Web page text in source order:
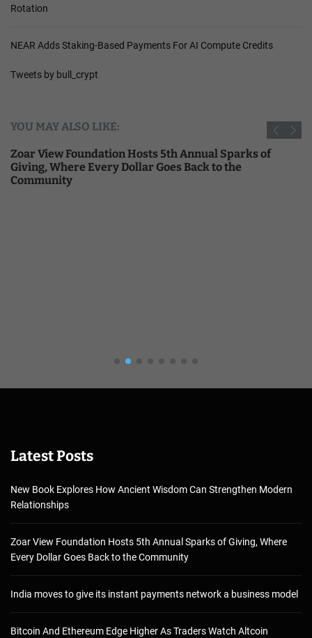
Rotation
NEAR Adds Staking-Based Payments For AI Compute Credits
Tweets by bull_crypt
YOU MAY ALSO LIKE:
Zoar View Foundation Hosts 5th Annual Sparks of
Giving, Where Every Dollar Goes Back to the
Community
Latest Posts
New Book Explores How Ancient Wisdom Can Strengthen Modern
Relationships
Zoar View Foundation Hosts 5th Annual Sparks of Giving, Where
Every Dollar Goes Back to the Community
India moves to give its instant payments network a business model
Bitcoin And Ethereum Edge Higher As Traders Watch Altcoin